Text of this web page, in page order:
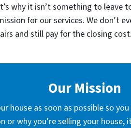
why it isn’t something to leave
for our services. We don’t
and still pay for the closing
Our Mission
house as soon as possible so
or why you’re selling your